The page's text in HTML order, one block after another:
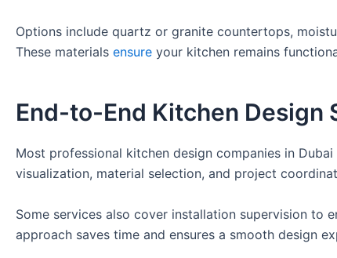
Options include quartz or granite countertops,
These materials ensure your kitchen remains
End-to-End Kitchen Design
Most professional kitchen design companies in
visualization, material selection, and project
Some services also cover installation supervision to
approach saves time and ensures a smooth design